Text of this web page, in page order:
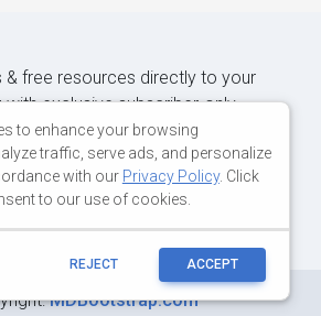
& free resources directly to your
with exclusive subscriber-only
content.
OUR MAILING LIST NOW
MDBootstrap.com
to enhance your browsing
traffic, serve ads, and personalize
with our Privacy Policy. Click
to our use of cookies.
REJECT ACCEPT